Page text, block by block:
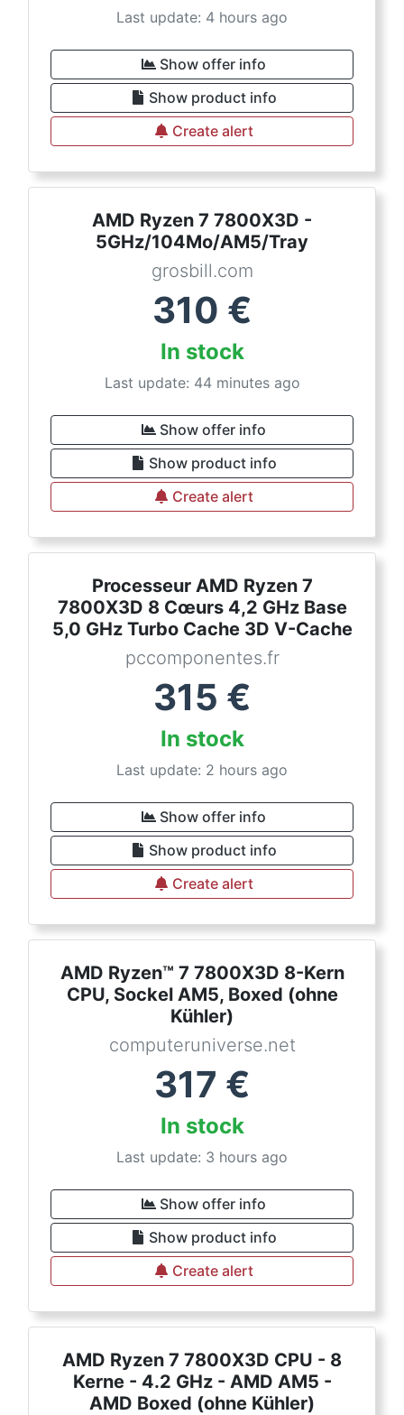
Last update: 4 hours ago
Show offer info
Show product info
Create alert
AMD Ryzen 7 7800X3D -
5GHz/104Mo/AM5/Tray
grosbill.com
310 €
In stock
Last update: 44 minutes ago
Show offer info
Show product info
Create alert
Processeur AMD Ryzen 7
7800X3D 8 Cœurs 4,2 GHz Base
5,0 GHz Turbo Cache 3D V-Cache
pccomponentes.fr
315 €
In stock
Last update: 2 hours ago
Show offer info
Show product info
Create alert
AMD Ryzen™ 7 7800X3D 8-Kern
CPU, Sockel AM5, Boxed (ohne
Kühler)
computeruniverse.net
317 €
In stock
Last update: 3 hours ago
Show offer info
Show product info
Create alert
AMD Ryzen 7 7800X3D CPU - 8
Kerne - 4.2 GHz - AMD AM5 -
AMD Boxed (ohne Kühler)